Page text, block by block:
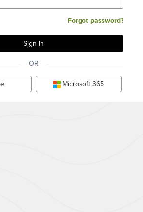
Forgot password?
OR
Microsoft 365